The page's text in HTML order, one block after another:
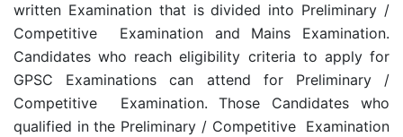
written Examination that is divided into Preliminary /
Competitive Examination and Mains Examination.
Candidates who reach eligibility criteria to apply for
GPSC Examinations can attend for Preliminary /
Competitive Examination. Those Candidates who
qualified in the Preliminary / Competitive Examination